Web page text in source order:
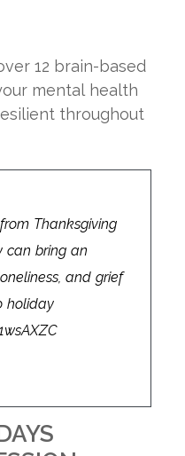
12 brain-based
mental health
throughout
Thanksgiving
can bring an
and grief
holiday